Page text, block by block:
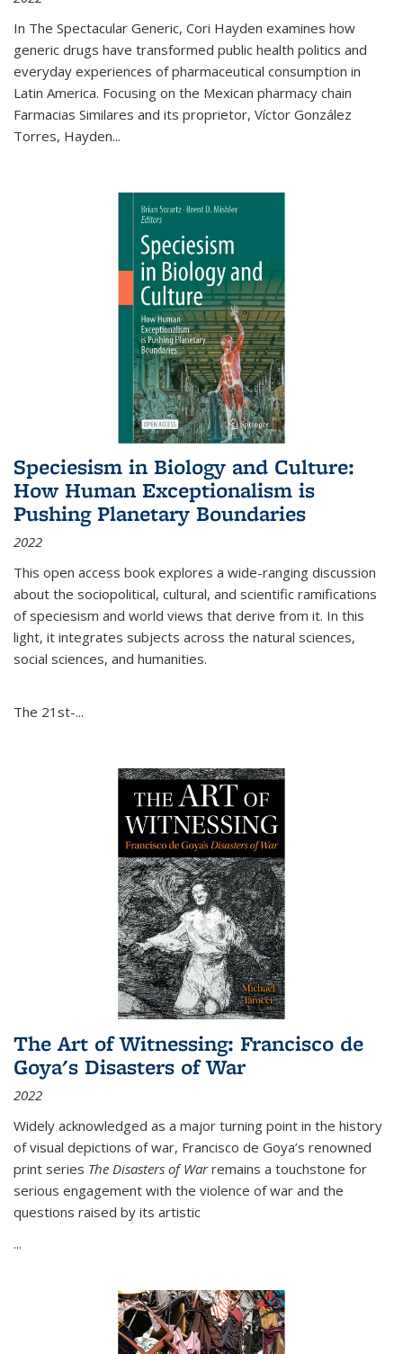
In The Spectacular Generic, Cori Hayden examines how
generic drugs have transformed public health politics and
everyday experiences of pharmaceutical consumption in
Latin America. Focusing on the Mexican pharmacy chain
Farmacias Similares and its proprietor, Víctor González
Torres, Hayden...
Speciesism in Biology and Culture:
How Human Exceptionalism is
Pushing Planetary Boundaries
2022
This open access book explores a wide-ranging discussion
about the sociopolitical, cultural, and scientific ramifications
of speciesism and world views that derive from it. In this
light, it integrates subjects across the natural sciences,
social sciences, and humanities.
The 21st-...
The Art of Witnessing: Francisco de
Goya's Disasters of War
2022
Widely acknowledged as a major turning point in the history
of visual depictions of war, Francisco de Goya’s renowned
print series The Disasters of Warremains a touchstone for
serious engagement with the violence of war and the
questions raised by its artistic
...